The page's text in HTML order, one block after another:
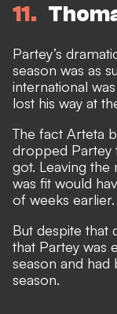
11
Partey’s
season was as
international
lost his way at
The fact Arteta
dropped Partey
got. Leaving
was fit would
of weeks earlier.
But despite that
that Partey was
season and
season.